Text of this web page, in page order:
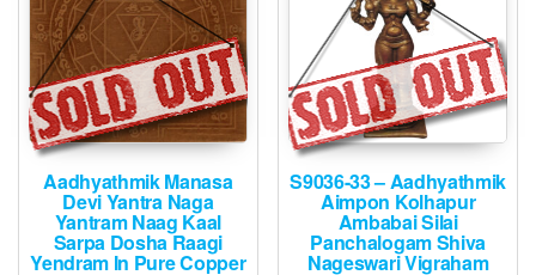
Aadhyathmik Manasa
Devi Yantra Naga
Yantram Naag Kaal
Sarpa Dosha Raagi
Yendram In Pure Copper
S9036-33 – Aadhyathmik
Aimpon Kolhapur
Ambabai Silai
Panchalogam Shiva
Nageswari Vigraham